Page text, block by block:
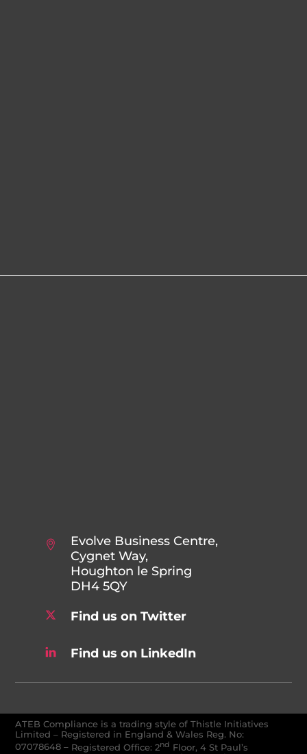
Evolve Business Centre,
Cygnet Way,
Houghton le Spring
DH4 5QY
Find us on Twitter
Find us on LinkedIn
ATEB Compliance is a trading style of Thistle Initiatives
Limited – Registered in England & Wales Reg. No:
07078648 – Registered Office: 2nd Floor, 4 St Paul’s